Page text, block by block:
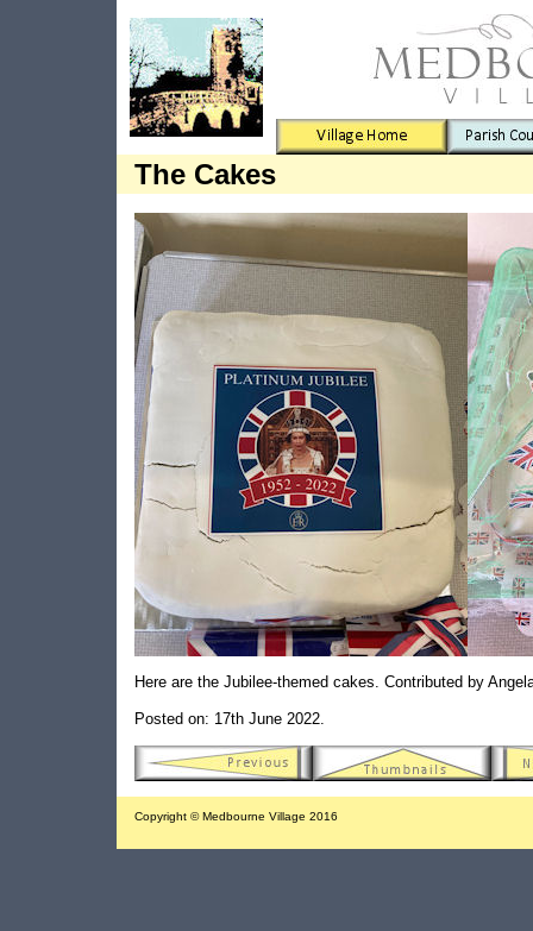
The Cakes
Here are the Jubilee-themed cakes. Contributed by
Posted on: 17th June 2022.
Copyright © Medbourne Village 2016